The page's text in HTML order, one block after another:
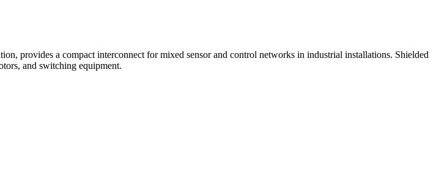
provides a compact interconnect for mixed sensor and control networks in industrial installations. Shielded
and switching equipment.